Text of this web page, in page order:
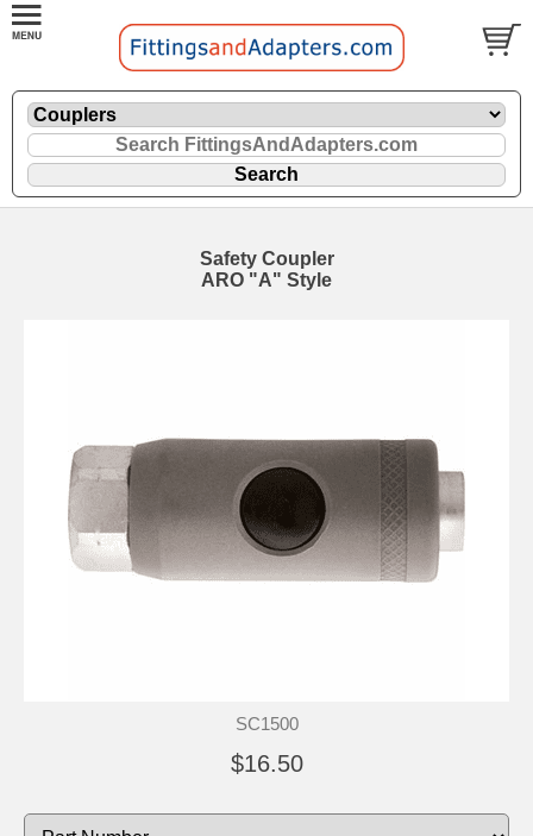
Safety Coupler
ARO "A" Style
SC1500
$16.50